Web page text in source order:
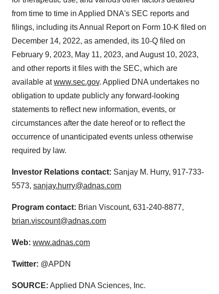
from time to time in Applied DNA's SEC reports and
filings, including its Annual Report on Form 10-K filed on
December 14, 2022, as amended, its 10-Q filed on
February 9, 2023, May 11, 2023, and August 10, 2023,
and other reports it files with the SEC, which are
available atwww.sec.gov. Applied DNA undertakes no
obligation to update publicly any forward-looking
statements to reflect new information, events, or
circumstances after the date hereof or to reflect the
occurrence of unanticipated events unless otherwise
required by law.
Investor Relations contact: Sanjay M. Hurry, 917-733-
5573, sanjay.hurry@adnas.com
Program contact: Brian Viscount, 631-240-8877,
brian.viscount@adnas.com
Web: www.adnas.com
Twitter: @APDN
SOURCE: Applied DNA Sciences, Inc.